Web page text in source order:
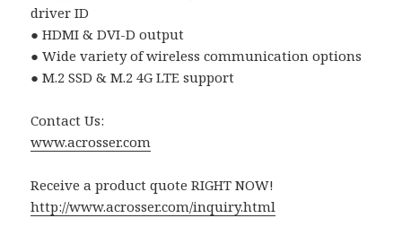
driver ID
● HDMI & DVI-D output
● Wide variety of wireless communication options
● M.2 SSD & M.2 4G LTE support
Contact Us:
www.acrosser.com
Receive a product quote RIGHT NOW!
http://www.acrosser.com/inquiry.html